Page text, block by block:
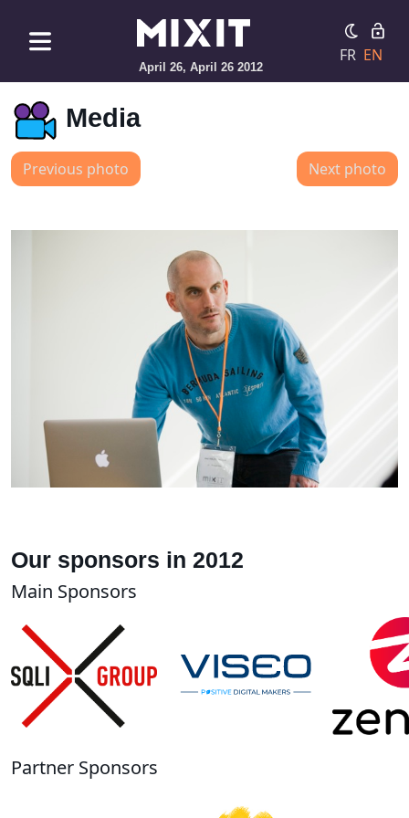
April 26, April 26 2012
FR EN
Media
Previous photo Next photo
Our sponsors in 2012
Main Sponsors
Partner Sponsors